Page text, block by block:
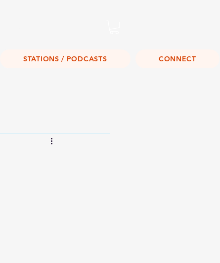
STATIONS / PODCASTS CONNECT